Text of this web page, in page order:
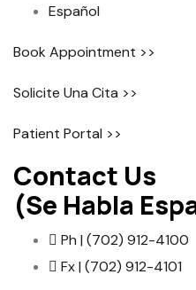
Español
Book Appointment >>
Solicite Una Cita >>
Patient Portal >>
Contact Us
(Se Habla
Ph | (702) 912-4100
Fx | (702) 912-4101